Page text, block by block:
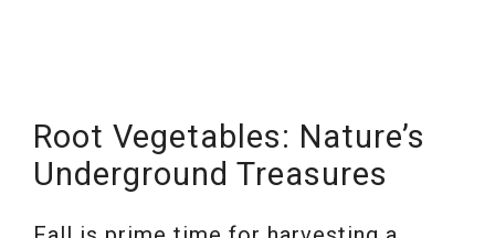
Root Vegetables: Nature’s
Underground Treasures